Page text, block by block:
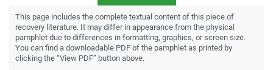
This page includes the complete textual content of this piece of
recovery literature. It may differ in appearance from the physical
pamphlet due to differences in formatting, graphics, or screen size.
You can find a downloadable PDF of the pamphlet as printed by
clicking the “View PDF” button above.